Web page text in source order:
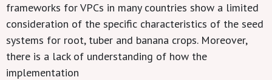
frameworks for VPCs in many countries show a limited
consideration of the specific characteristics of the seed
systems for root, tuber and banana crops. Moreover,
there is a lack of understanding of how the
implementation